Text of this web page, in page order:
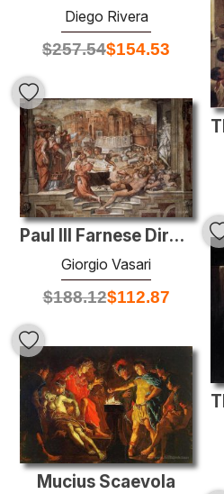
Diego Rivera
$257.54$154.53
Paul III Farnese Directing the Continuance of St Peter's
Giorgio Vasari
$188.12$112.87
Mucius Scaevola